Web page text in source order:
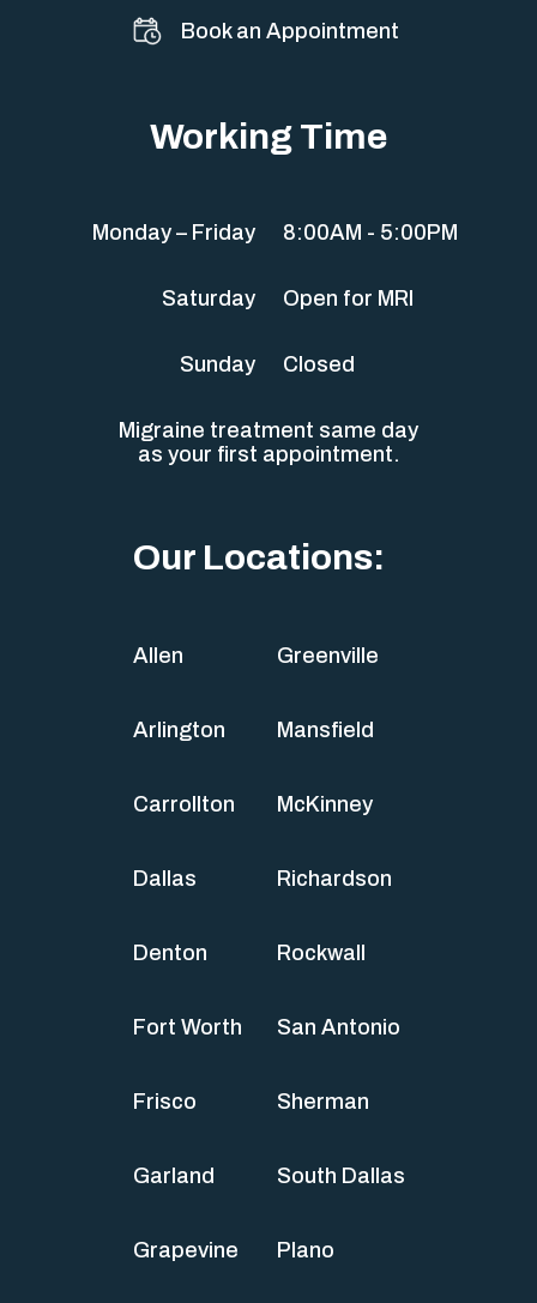
Book an Appointment
Working Time
Monday – Friday 8:00AM - 5:00PM
Saturday Open for MRI
Sunday Closed
Migraine treatment same day
as your first appointment.
Our Locations:
Allen
Arlington
Carrollton
Dallas
Denton
Fort Worth
Frisco
Garland
Grapevine
Greenville
Mansfield
McKinney
Richardson
Rockwall
San Antonio
Sherman
South Dallas
Plano